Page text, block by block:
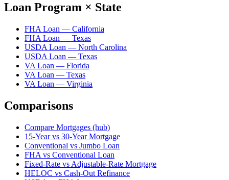
Loan Program × State
FHA Loan — California
FHA Loan — Texas
USDA Loan — North Carolina
USDA Loan — Texas
VA Loan — Florida
VA Loan — Texas
VA Loan — Virginia
Comparisons
Compare Mortgages (hub)
15-Year vs 30-Year Mortgage
Conventional vs Jumbo Loan
FHA vs Conventional Loan
Fixed-Rate vs Adjustable-Rate Mortgage
HELOC vs Cash-Out Refinance